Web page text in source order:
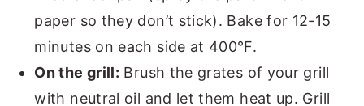
paper so they don’t stick). Bake for 12-15
minutes on each side at 400°F.
On the grill: Brush the grates of your grill
with neutral oil and let them heat up. Grill